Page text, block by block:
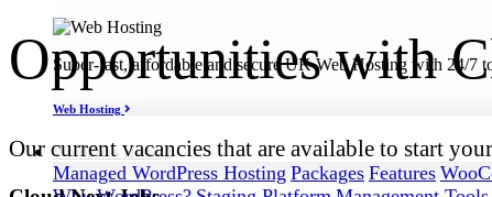
Super-fast, affordable and secure UK Web Hosting with 24/7
Web Hosting
WordPress Hosting
Managed WordPress Hosting Packages Features
Opportunities with
Our current vacancies that are available to start